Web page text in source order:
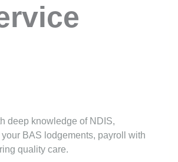
deep knowledge of NDIS,
BAS lodgements, payroll with
quality care.